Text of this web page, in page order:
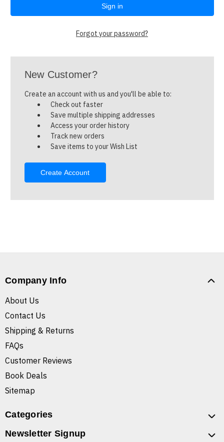
Forgot your password?
New Customer?
Create an account with us and you'll be able to:
Check out faster
Save multiple shipping addresses
Access your order history
Track new orders
Save items to your Wish List
Create Account
Company Info
About Us
Contact Us
Shipping & Returns
FAQs
Customer Reviews
Book Deals
Sitemap
Categories
Newsletter Signup